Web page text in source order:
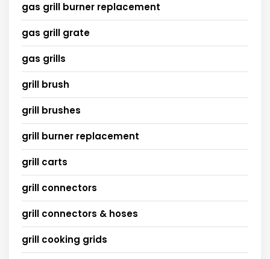
gas grill burner replacement
gas grill grate
gas grills
grill brush
grill brushes
grill burner replacement
grill carts
grill connectors
grill connectors & hoses
grill cooking grids